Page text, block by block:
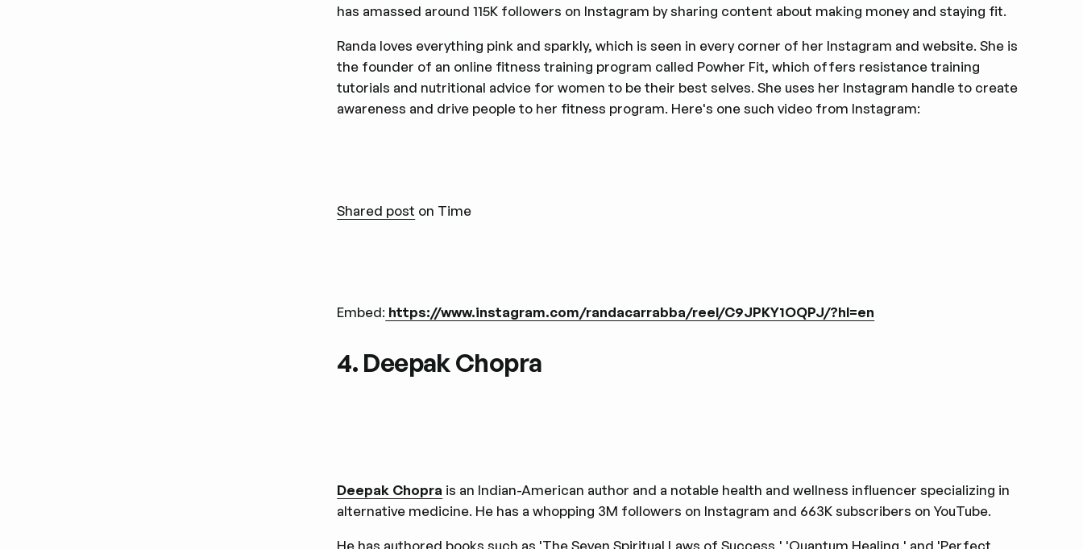
has amassed around 115K followers on Instagram by sharing content about making money and staying fit.
Randa loves everything pink and sparkly, which is seen in every corner of her Instagram and website. She is
the founder of an online fitness training program called Powher Fit, which offers resistance training
tutorials and nutritional advice for women to be their best selves. She uses her Instagram handle to create
awareness and drive people to her fitness program. Here's one such video from Instagram:
Shared post on Time
Embed: https://www.instagram.com/randacarrabba/reel/C9JPKY1OQPJ/?hl=en
4. Deepak Chopra
Deepak Chopra is an Indian-American author and a notable health and wellness influencer specializing in
alternative medicine. He has a whopping 3M followers on Instagram and 663K subscribers on YouTube.
He has authored books such as 'The Seven Spiritual Laws of Success,' 'Quantum Healing,' and 'Perfect